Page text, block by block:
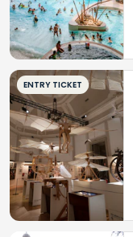
ENTRY TICKET